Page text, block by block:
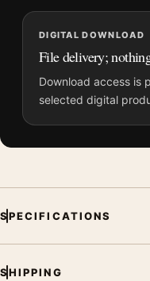
family for a more
DIGITAL DOWNLOAD
File delivery;
Download access is
selected digital
SPECIFICATIONS
SHIPPING